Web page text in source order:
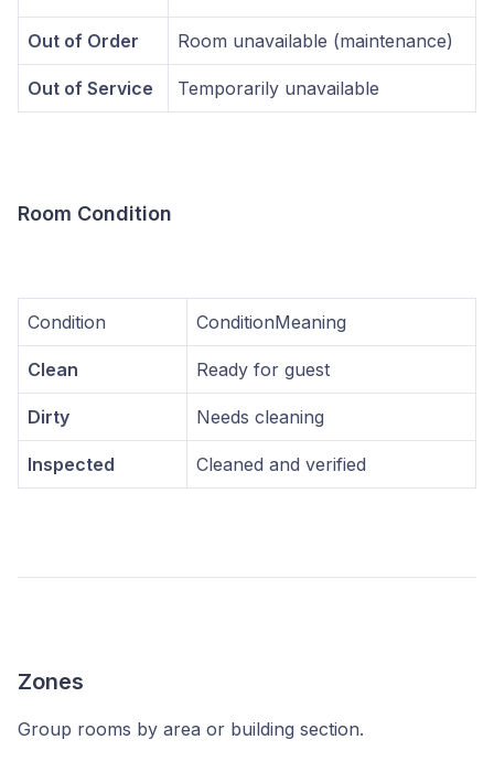
Out of Order Room unavailable (maintenance)
Out of Service Temporarily unavailable
Room Condition
Condition ConditionMeaning
Clean Ready for guest
Dirty Needs cleaning
Inspected Cleaned and verified
Zones
Group rooms by area or building section.